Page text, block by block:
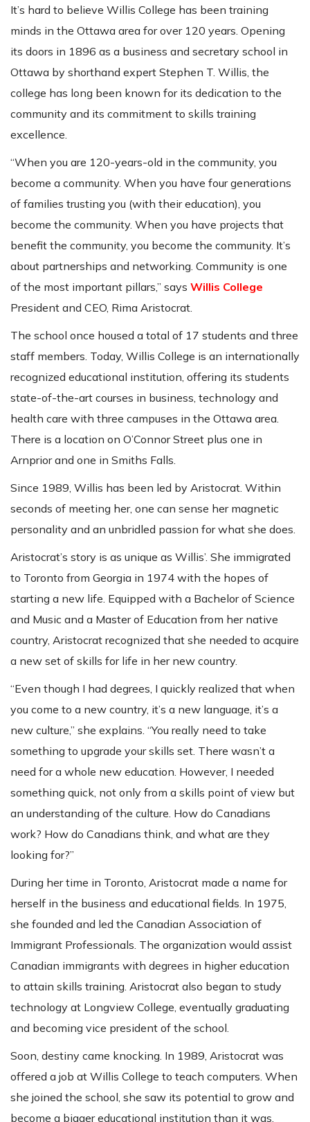
It’s hard to believe Willis College has been training
minds in the Ottawa area for over 120 years. Opening
its doors in 1896 as a business and secretary school in
Ottawa by shorthand expert Stephen T. Willis, the
college has long been known for its dedication to the
community and its commitment to skills training
excellence.
“When you are 120-years-old in the community, you
become a community. When you have four generations
of families trusting you (with their education), you
become the community. When you have projects that
benefit the community, you become the community. It’s
about partnerships and networking. Community is one
of the most important pillars,” says Willis College
President and CEO, Rima Aristocrat.
The school once housed a total of 17 students and three
staff members. Today, Willis College is an internationally
recognized educational institution, offering its students
state-of-the-art courses in business, technology and
health care with three campuses in the Ottawa area.
There is a location on O’Connor Street plus one in
Arnprior and one in Smiths Falls.
Since 1989, Willis has been led by Aristocrat. Within
seconds of meeting her, one can sense her magnetic
personality and an unbridled passion for what she does.
Aristocrat’s story is as unique as Willis’. She immigrated
to Toronto from Georgia in 1974 with the hopes of
starting a new life. Equipped with a Bachelor of Science
and Music and a Master of Education from her native
country, Aristocrat recognized that she needed to acquire
a new set of skills for life in her new country.
“Even though I had degrees, I quickly realized that when
you come to a new country, it’s a new language, it’s a
new culture,” she explains. “You really need to take
something to upgrade your skills set. There wasn’t a
need for a whole new education. However, I needed
something quick, not only from a skills point of view but
an understanding of the culture. How do Canadians
work? How do Canadians think, and what are they
looking for?”
During her time in Toronto, Aristocrat made a name for
herself in the business and educational fields. In 1975,
she founded and led the Canadian Association of
Immigrant Professionals. The organization would assist
Canadian immigrants with degrees in higher education
to attain skills training. Aristocrat also began to study
technology at Longview College, eventually graduating
and becoming vice president of the school.
Soon, destiny came knocking. In 1989, Aristocrat was
offered a job at Willis College to teach computers. When
she joined the school, she saw its potential to grow and
become a bigger educational institution than it was.